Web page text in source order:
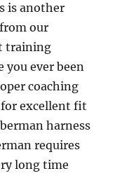
is another
our
training
you ever been
coaching
excellent fit
harness
requires
long time